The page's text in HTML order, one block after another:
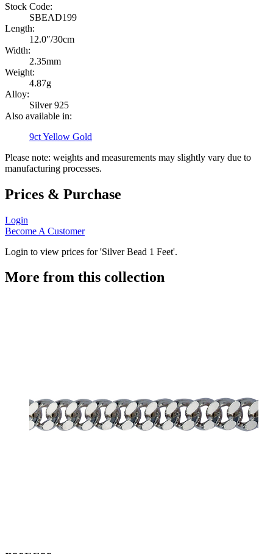
Stock Code:
SBEAD199
Length:
12.0″/30cm
Width:
2.35mm
Weight:
4.87g
Alloy:
Silver 925
Also available in:
9ct Yellow Gold
Please note: weights and measurements may slightly vary due to
manufacturing processes.
Prices & Purchase
Login
Become A Customer
Login to view prices for 'Silver Bead 1 Feet'.
More from this collection